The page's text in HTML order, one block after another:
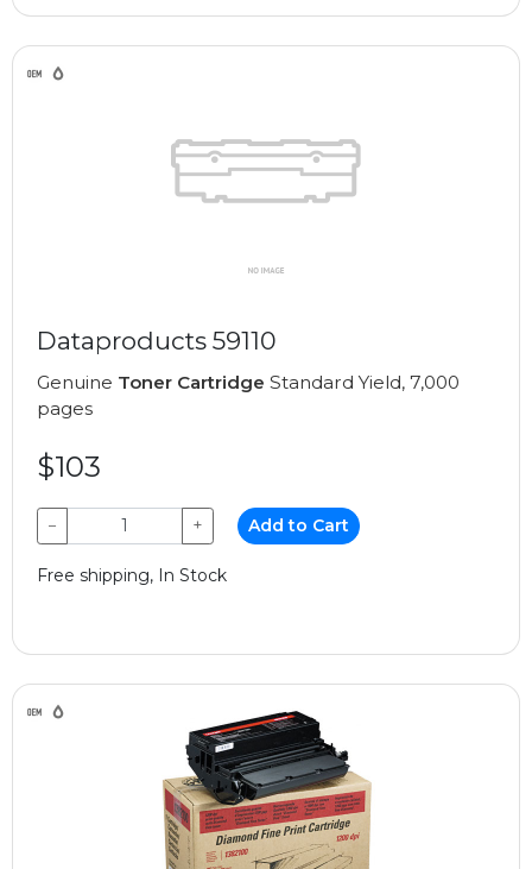
Dataproducts 59110
Genuine Toner Cartridge Standard Yield, 7,000
pages
$103
− + Add to Cart
Free shipping, In Stock